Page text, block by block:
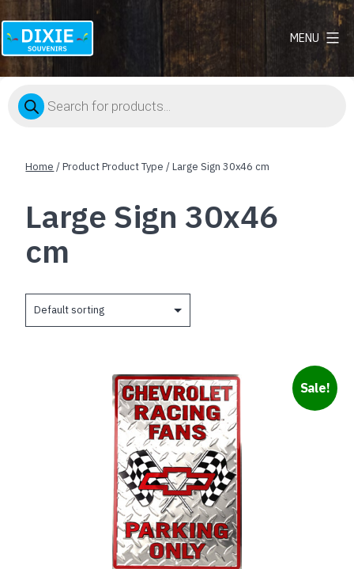
Dixie
MENU
Products
search
Home / Product Product Type / Large Sign 30x46 cm
Large Sign 30x46
cm
Sale!